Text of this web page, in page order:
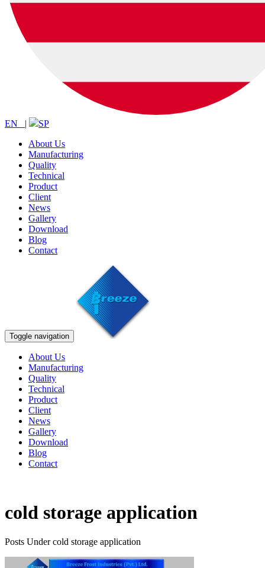
EN |
SP
About Us
Manufacturing
Quality
Technical
Product
Client
News
Gallery
Download
Blog
Contact
Toggle navigation
About Us
Manufacturing
Quality
Technical
Product
Client
News
Gallery
Download
Blog
Contact
cold storage application
Posts Under cold storage application